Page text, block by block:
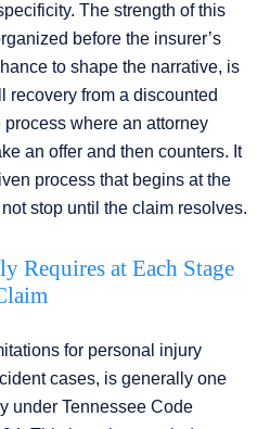
The strength of this
before the insurer’s
to shape the narrative, is
recovery from a discounted
where an attorney
an offer and then counters. It
process that begins at the
stop until the claim resolves.
Requires at Each Stage
for personal injury
cases, is generally one
under Tennessee Code